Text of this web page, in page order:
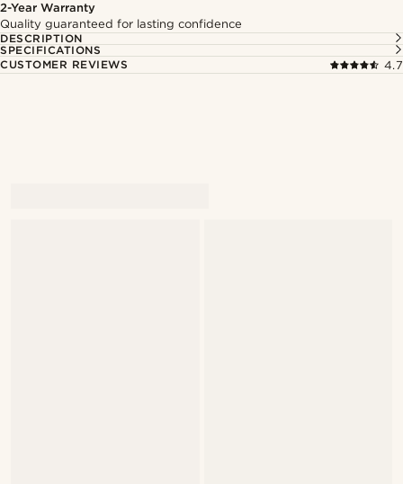
2-Year Warranty
Quality guaranteed for lasting confidence
DESCRIPTION
SPECIFICATIONS
CUSTOMER REVIEWS
4.7